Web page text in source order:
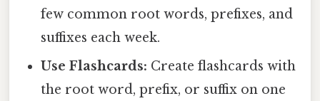
few common root words, prefixes, and
suffixes each week.
Use Flashcards: Create flashcards with
the root word, prefix, or suffix on one